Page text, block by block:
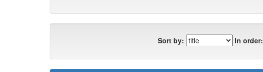
Sort by: In order: